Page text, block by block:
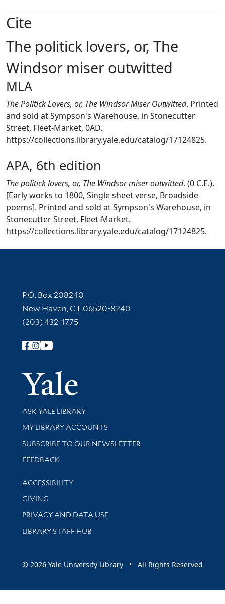
Cite
The politick lovers, or, The
Windsor miser outwitted
MLA
The Politick Lovers, or, The Windsor Miser Outwitted. Printed
and sold at Sympson's Warehouse, in Stonecutter
Street, Fleet-Market, 0AD.
https://collections.library.yale.edu/catalog/17124825.
APA, 6th edition
The politick lovers, or, The Windsor miser outwitted. (0 C.E.).
[Early works to 1800, Single sheet verse, Broadside
poems]. Printed and sold at Sympson's Warehouse, in
Stonecutter Street, Fleet-Market.
https://collections.library.yale.edu/catalog/17124825.
Contact Information
P.O. Box 208240
New Haven, CT 06520-8240
(203) 432-1775
Follow Yale Library
Yale
Library Services
ASK YALE LIBRARY
Get research help and support
MY LIBRARY ACCOUNTS
SUBSCRIBE TO OUR NEWSLETTER
Stay updated with library news and events
FEEDBACK
Library Information
ACCESSIBILITY
GIVING
PRIVACY AND DATA USE
LIBRARY STAFF HUB
© 2026 Yale University Library • All Rights Reserved